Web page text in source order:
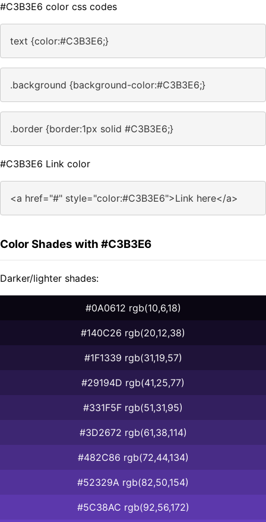
#C3B3E6 color css codes
text {color:#C3B3E6;}
.background {background-color:#C3B3E6;}
.border {border:1px solid #C3B3E6;}
#C3B3E6 Link color
<a href="#" style="color:#C3B3E6">Link here</a>
Color Shades with #C3B3E6
Darker/lighter shades:
#0A0612 rgb(10,6,18)
#140C26 rgb(20,12,38)
#1F1339 rgb(31,19,57)
#29194D rgb(41,25,77)
#331F5F rgb(51,31,95)
#3D2672 rgb(61,38,114)
#482C86 rgb(72,44,134)
#52329A rgb(82,50,154)
#5C38AC rgb(92,56,172)